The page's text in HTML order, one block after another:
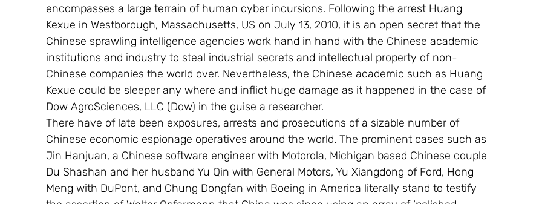
encompasses a large terrain of human cyber incursions. Following the arrest Huang
Kexue in Westborough, Massachusetts, US on July 13, 2010, it is an open secret that the
Chinese sprawling intelligence agencies work hand in hand with the Chinese academic
institutions and industry to steal industrial secrets and intellectual property of non-
Chinese companies the world over. Nevertheless, the Chinese academic such as Huang
Kexue could be sleeper any where and inflict huge damage as it happened in the case of
Dow AgroSciences, LLC (Dow) in the guise a researcher.
There have of late been exposures, arrests and prosecutions of a sizable number of
Chinese economic espionage operatives around the world. The prominent cases such as
Jin Hanjuan, a Chinese software engineer with Motorola, Michigan based Chinese couple
Du Shashan and her husband Yu Qin with General Motors, Yu Xiangdong of Ford, Hong
Meng with DuPont, and Chung Dongfan with Boeing in America literally stand to testify